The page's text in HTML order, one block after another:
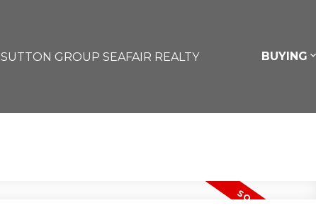
SUTTON GROUP SEAFAIR REALTY BUYING